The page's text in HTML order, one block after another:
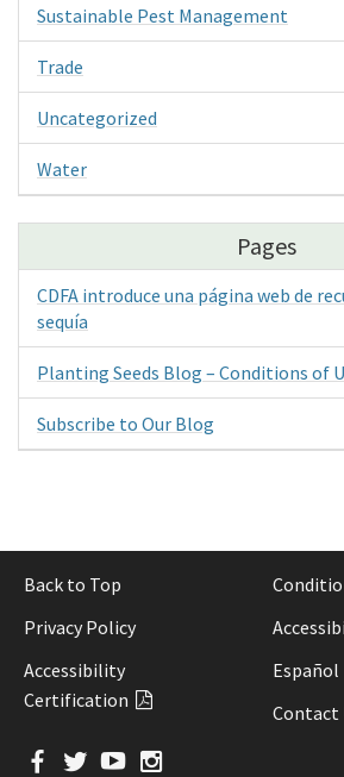
Sustainable Pest Management
Trade
Uncategorized
Water
Pages
CDFA introduce una página web de
sequía
Planting Seeds Blog – Conditions of
Subscribe to Our Blog
Back to Top
Privacy Policy
Accessibility
Certification
Español
Contact
Facebook
Twitter
YouTube